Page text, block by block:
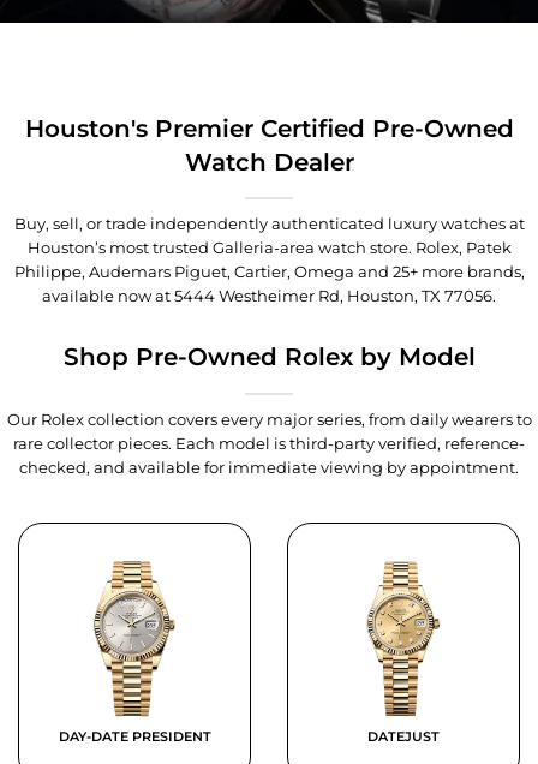
Houston's Premier Certified Pre-Owned
Watch Dealer
Buy, sell, or trade independently authenticated luxury watches at
Houston’s most trusted Galleria-area watch store. Rolex, Patek
Philippe, Audemars Piguet, Cartier, Omega and 25+ more brands,
available now at5444 Westheimer Rd, Houston, TX 77056.
Shop Pre-Owned Rolex by Model
Our Rolex collection covers every major series, from daily wearers to
rare collector pieces. Each model is third-party verified, reference-
checked, and available for immediate viewing by appointment.
DAY-DATE PRESIDENT DATEJUST